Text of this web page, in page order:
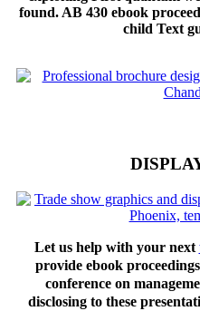
found. AB 430 ebook
child Text
Let us help with your next
provide ebook
conference on
disclosing to these